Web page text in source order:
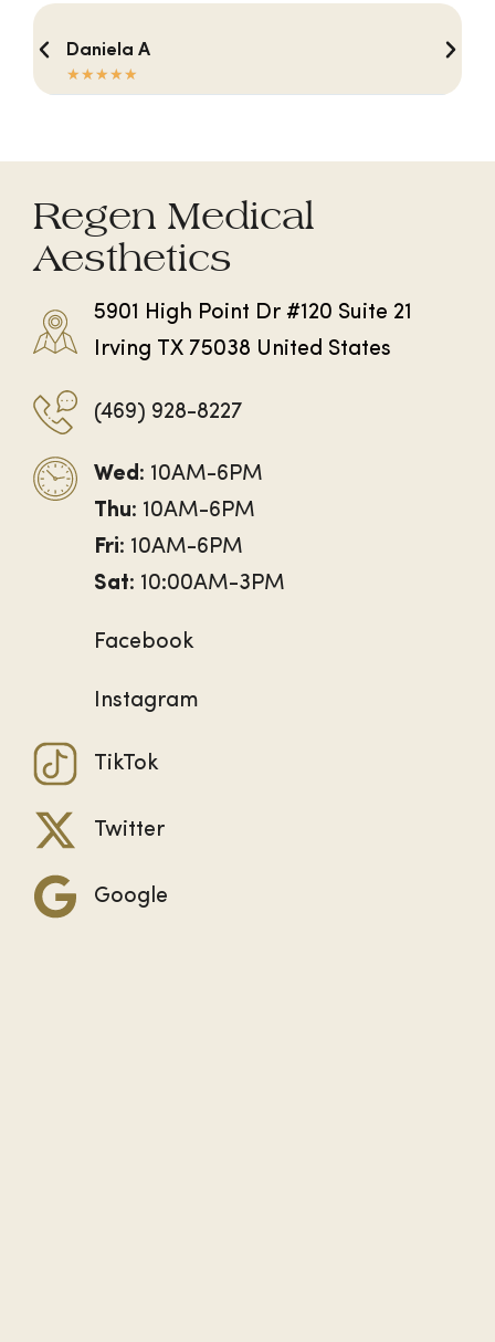
Daniela A
☆ ☆ ☆ ☆ ☆
Regen Medical
Aesthetics
5901 High Point Dr #120 Suite 21
Irving TX 75038 United States
(469) 928-8227
Wed: 10AM-6PM
Thu: 10AM-6PM
Fri: 10AM-6PM
Sat: 10:00AM-3PM
Facebook
Instagram
TikTok
Twitter
Google